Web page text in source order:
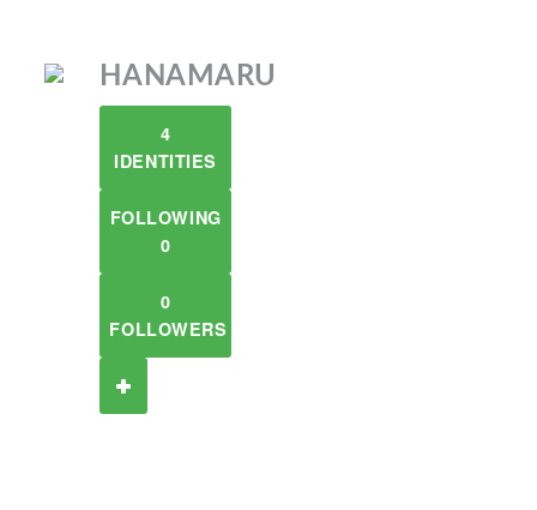
HANAMARU
4
IDENTITIES
FOLLOWING
0
0
FOLLOWERS